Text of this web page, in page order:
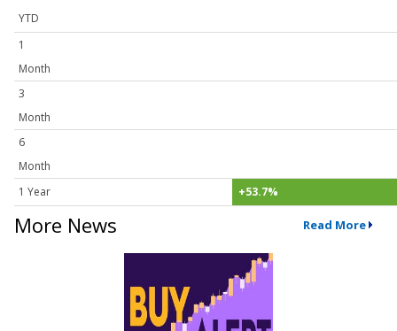
YTD
1
Month
3
Month
6
Month
1 Year
+53.7%
More News Read More